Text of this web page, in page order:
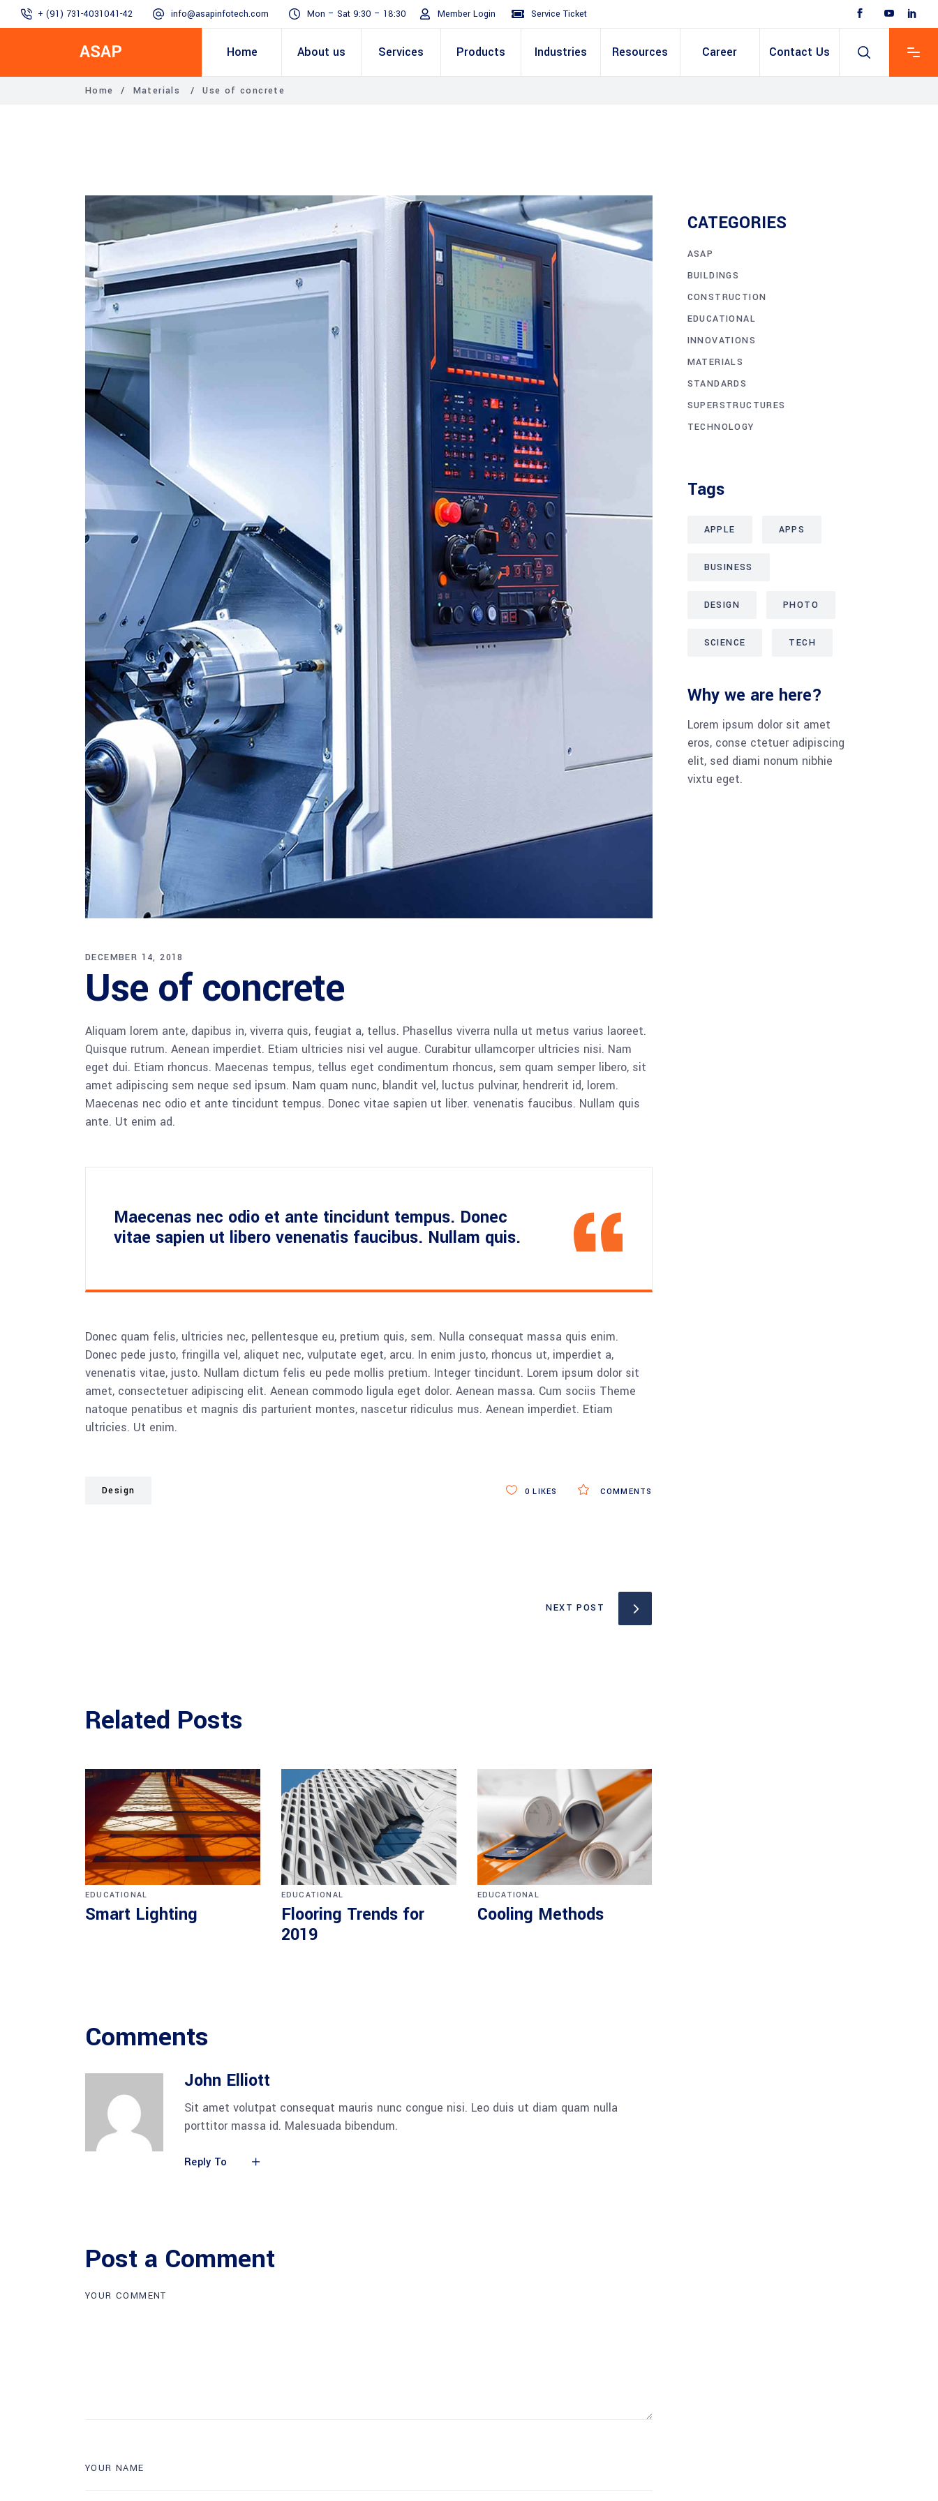
+ (91) 731-4031041-42 info@asapinfotech.com Mon – Sat 9:30 – 18:30 Member Login Service Ticket
ASAP Home About us Services
Operations Excellence ( Lean
Manufacturing)
Accounting & Costing
Excellence
Top line & Bottom line
Accelerators
HR Next & Manpower Control
Industry 4 ( Factory connect)
RPA & Automation
Custom ERP & Custom
Software
Mobile App & Web
Development
CXO Advisory Services
Trainings & IT Audits
Products Industries Resources
SAP Gyaan
Videos
Career Contact Us
Home / Materials /Use of concrete
DECEMBER 14, 2018
Use of concrete
Aliquam lorem ante, dapibus in, viverra quis, feugiat a, tellus. Phasellus viverra nulla ut metus varius laoreet.
Quisque rutrum. Aenean imperdiet. Etiam ultricies nisi vel augue. Curabitur ullamcorper ultricies nisi. Nam
eget dui. Etiam rhoncus. Maecenas tempus, tellus eget condimentum rhoncus, sem quam semper libero, sit
amet adipiscing sem neque sed ipsum. Nam quam nunc, blandit vel, luctus pulvinar, hendrerit id, lorem.
Maecenas nec odio et ante tincidunt tempus. Donec vitae sapien ut liber. venenatis faucibus. Nullam quis
ante. Ut enim ad.
Maecenas nec odio et ante tincidunt tempus. Donec
vitae sapien ut libero venenatis faucibus. Nullam quis.
Donec quam felis, ultricies nec, pellentesque eu, pretium quis, sem. Nulla consequat massa quis enim.
Donec pede justo, fringilla vel, aliquet nec, vulputate eget, arcu. In enim justo, rhoncus ut, imperdiet a,
venenatis vitae, justo. Nullam dictum felis eu pede mollis pretium. Integer tincidunt. Lorem ipsum dolor sit
amet, consectetuer adipiscing elit. Aenean commodo ligula eget dolor. Aenean massa. Cum sociis Theme
natoque penatibus et magnis dis parturient montes, nascetur ridiculus mus. Aenean imperdiet. Etiam
ultricies. Ut enim.
Design COMMENTS
0 LIKES
NEXT POST
Related Posts
EDUCATIONAL
Smart Lighting
EDUCATIONAL
Flooring Trends for
2019
EDUCATIONAL
Cooling Methods
Comments
John Elliott
Sit amet volutpat consequat mauris nunc congue nisi. Leo duis ut diam quam nulla
porttitor massa id. Malesuada bibendum.
Reply To
Post a Comment
CATEGORIES
ASAP
BUILDINGS
CONSTRUCTION
EDUCATIONAL
INNOVATIONS
MATERIALS
STANDARDS
SUPERSTRUCTURES
TECHNOLOGY
Tags
APPLE APPS
BUSINESS
DESIGN PHOTO
SCIENCE TECH
Why we are here?
Lorem ipsum dolor sit amet
eros, conse ctetuer adipiscing
elit, sed diami nonum nibhie
vixtu eget.